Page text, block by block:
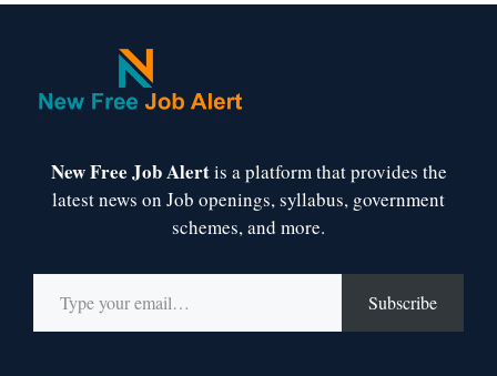
New Free Job Alertis a platform that provides the
latest news on Job openings, syllabus, government
schemes, and more.
Type your email…
Subscribe